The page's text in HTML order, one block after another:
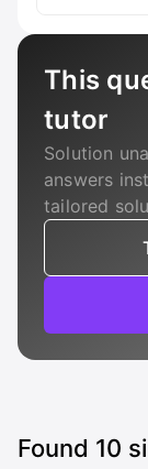
This
tutor
Solution
answers
tailored
Found 10